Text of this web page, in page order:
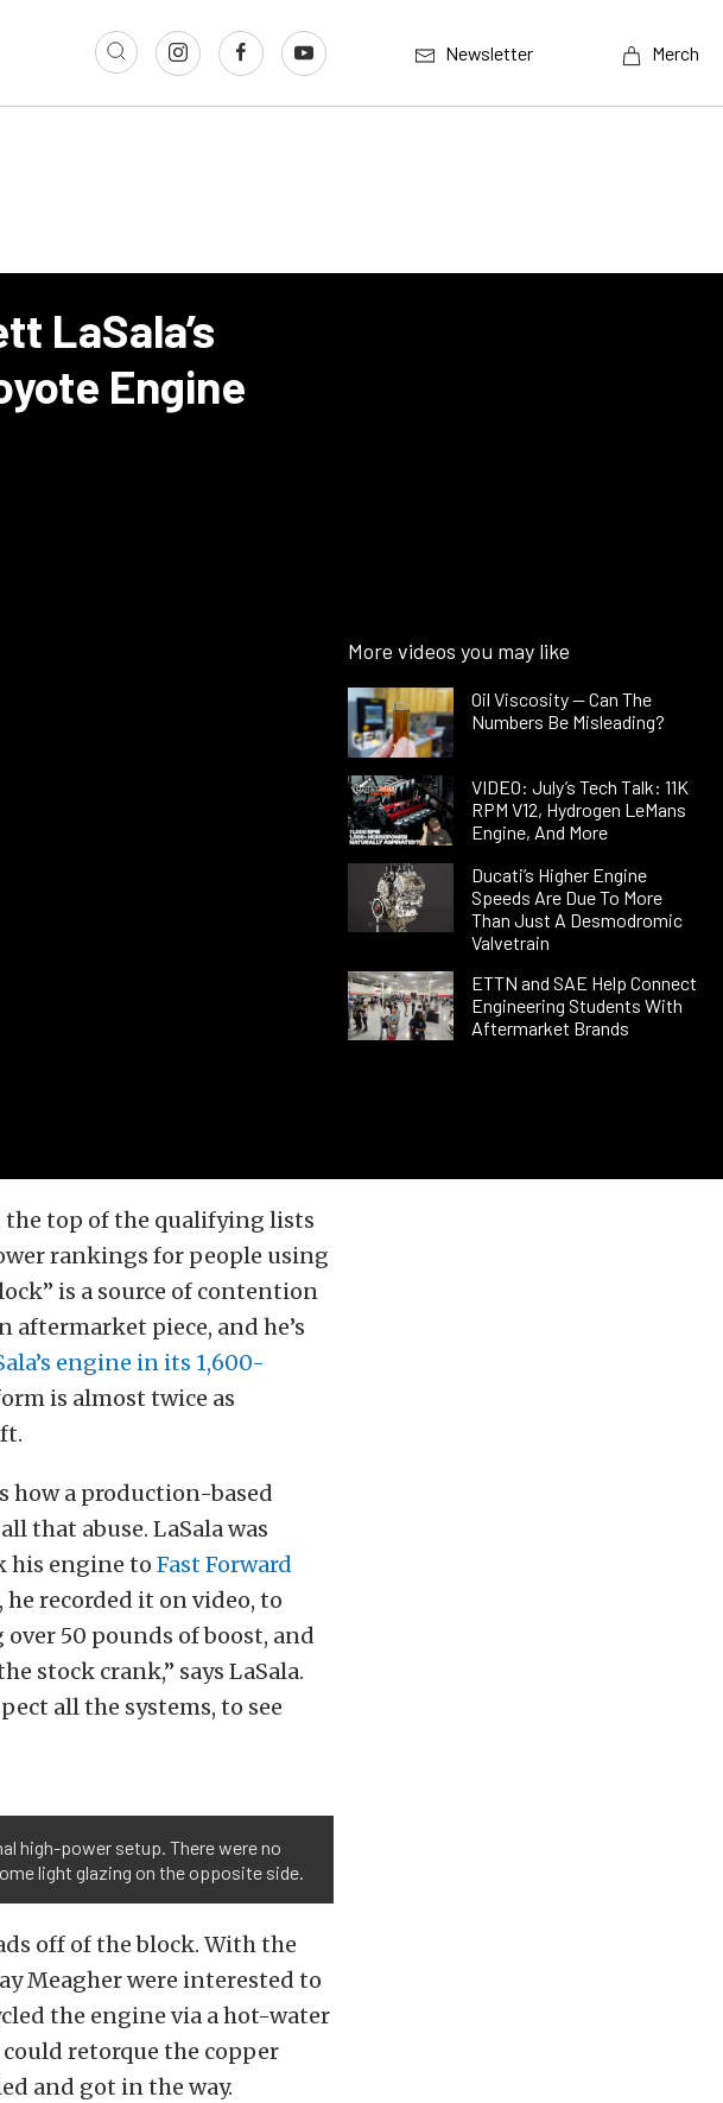
Newsletter Merch
LaSala’s
Engine
More videos you may like
Oil Viscosity — Can The
Numbers Be Misleading?
VIDEO: July’s Tech Talk: 11K
RPM V12, Hydrogen LeMans
Engine, And More
Ducati’s Higher Engine
Speeds Are Due To More
Than Just A Desmodromic
Valvetrain
ETTN and SAE Help Connect
Engineering Students With
Aftermarket Brands
the top of the qualifying lists
rankings for people using
is a source of contention
aftermarket piece, and he’s
engine in its 1,600-
is almost twice as
how a production-based
that abuse. LaSala was
his engine to Fast Forward
recorded it on video, to
over 50 pounds of boost, and
stock crank,” says LaSala.
all the systems, to see
high-power setup. There were no
light glazing on the opposite side.
off of the block. With the
Meagher were interested to
the engine via a hot-water
retorque the copper
and got in the way.